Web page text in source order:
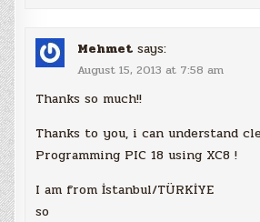
Mehmet says:
August 15, 2013 at 7:58 am
Thanks so much!!
Thanks to you, i can understand
Programming PIC 18 using XC8 !
I am from İstanbul/TÜRKİYE
so